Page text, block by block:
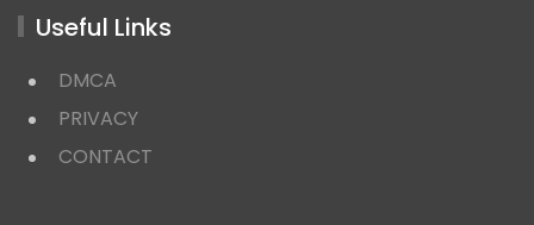
Useful Links
DMCA
PRIVACY
CONTACT